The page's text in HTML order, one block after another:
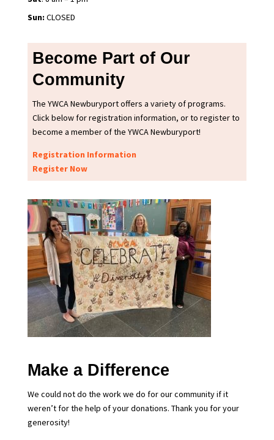
Sun: CLOSED
Become Part of Our
Community
The YWCA Newburyport offers a variety of programs.
Click below for registration information, or to register to
become a member of the YWCA Newburyport!
Registration Information
Register Now
Make a Difference
We could not do the work we do for our community if it
weren’t for the help of your donations. Thank you for your
generosity!